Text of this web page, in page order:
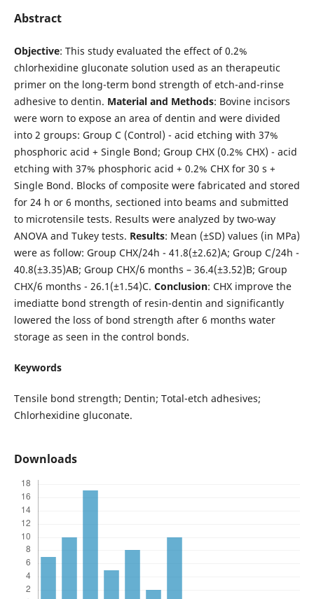
Abstract
Objective: This study evaluated the effect of 0.2%
chlorhexidine gluconate solution used as an therapeutic
primer on the long-term bond strength of etch-and-rinse
adhesive to dentin. Material and Methods: Bovine incisors
were worn to expose an area of dentin and were divided
into 2 groups: Group C (Control) - acid etching with 37%
phosphoric acid + Single Bond; Group CHX (0.2% CHX) - acid
etching with 37% phosphoric acid + 0.2% CHX for 30 s +
Single Bond. Blocks of composite were fabricated and stored
for 24 h or 6 months, sectioned into beams and submitted
to microtensile tests. Results were analyzed by two-way
ANOVA and Tukey tests. Results: Mean (±SD) values (in MPa)
were as follow: Group CHX/24h - 41.8(±2.62)A; Group C/24h -
40.8(±3.35)AB; Group CHX/6 months – 36.4(±3.52)B; Group
CHX/6 months - 26.1(±1.54)C. Conclusion: CHX improve the
imediatte bond strength of resin-dentin and significantly
lowered the loss of bond strength after 6 months water
storage as seen in the control bonds.
Keywords
Tensile bond strength; Dentin; Total-etch adhesives;
Chlorhexidine gluconate.
Downloads